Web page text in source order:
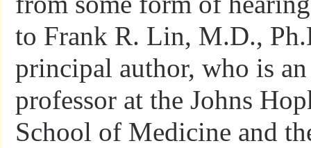
to Frank R. Lin, M.D.,
principal author, who is an
professor at the Johns
School of Medicine and